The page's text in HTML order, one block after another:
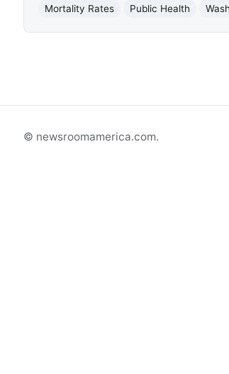
Mortality Rates
Public Health
© newsroomamerica.com.